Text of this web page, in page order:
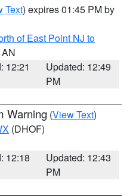
Text) expires 01:45 PM by
of East Point NJ to
12:21
Updated: 12:49
PM
Warning (View Text)
(DHOF)
12:18
Updated: 12:43
PM